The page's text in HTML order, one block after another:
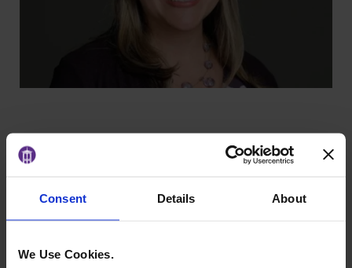
Consent Details About
We Use Cookies.
Background
Dr. Lozano-Alonso
cultural identity and representation brings a fresh